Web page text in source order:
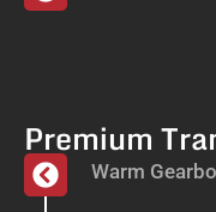
Premium
Warm